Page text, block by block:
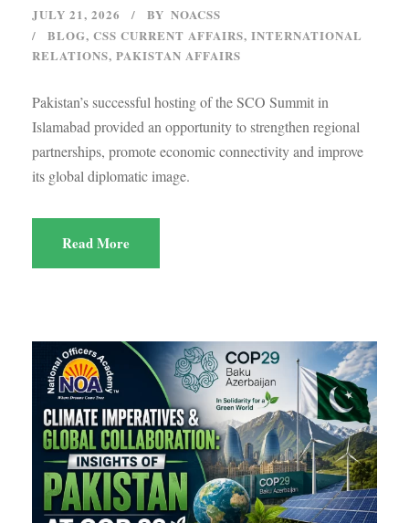
JULY 21, 2026 BY NOACSS
BLOG, CSS CURRENT AFFAIRS, INTERNATIONAL
RELATIONS, PAKISTAN AFFAIRS
Pakistan’s successful hosting of the SCO Summit in
Islamabad provided an opportunity to strengthen regional
partnerships, promote economic connectivity and improve
its global diplomatic image.
Read More